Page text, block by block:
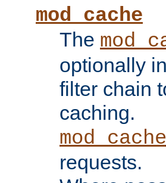
mod_cache
The
optionally
filter chain
caching.
mod_cache
requests.